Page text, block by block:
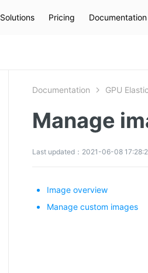
Solutions Pricing Documentation
Documentation GPU
Manage
Last updated：2021-06-08
Image overview
Manage custom images